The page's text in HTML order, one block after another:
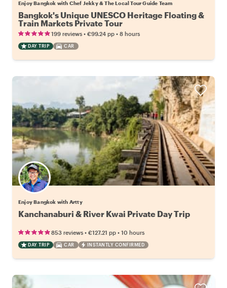
Enjoy Bangkok with Chef Jekky & The Local Tour Guide Team
Bangkok's Unique UNESCO Heritage Floating &
Train Markets Private Tour
199 reviews • €99.24 pp • 8 hours
DAY TRIP CAR
Enjoy Bangkok with Artty
Kanchanaburi & River Kwai Private Day Trip
853 reviews • €127.21 pp • 10 hours
DAY TRIP CAR INSTANTLY CONFIRMED